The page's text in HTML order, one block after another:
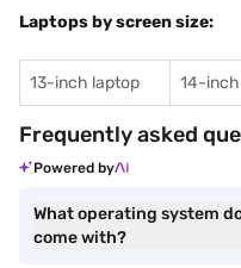
Laptops by screen size:
13-inch laptop 14-
Frequently asked
Powered by
What operating system
come with?